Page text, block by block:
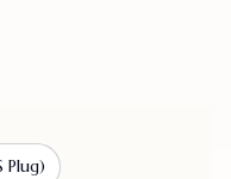
Plug)